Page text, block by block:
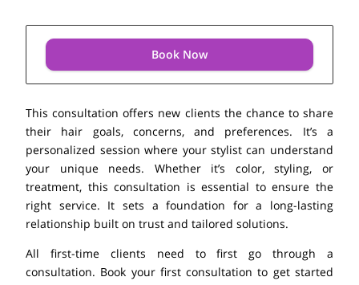
Book Now
This consultation offers new clients the chance to share
their hair goals, concerns, and preferences. It’s a
personalized session where your stylist can understand
your unique needs. Whether it’s color, styling, or
treatment, this consultation is essential to ensure the
right service. It sets a foundation for a long-lasting
relationship built on trust and tailored solutions.
All first-time clients need to first go through a
consultation. Book your first consultation to get started